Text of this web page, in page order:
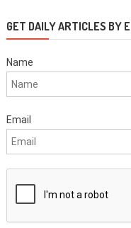
GET DAILY ARTICLES BY
Name
Email